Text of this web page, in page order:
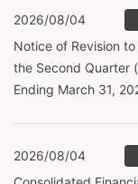
2026/08/04
Notice of Revision
the Second Quarter
Ending March 31,
2026/08/04